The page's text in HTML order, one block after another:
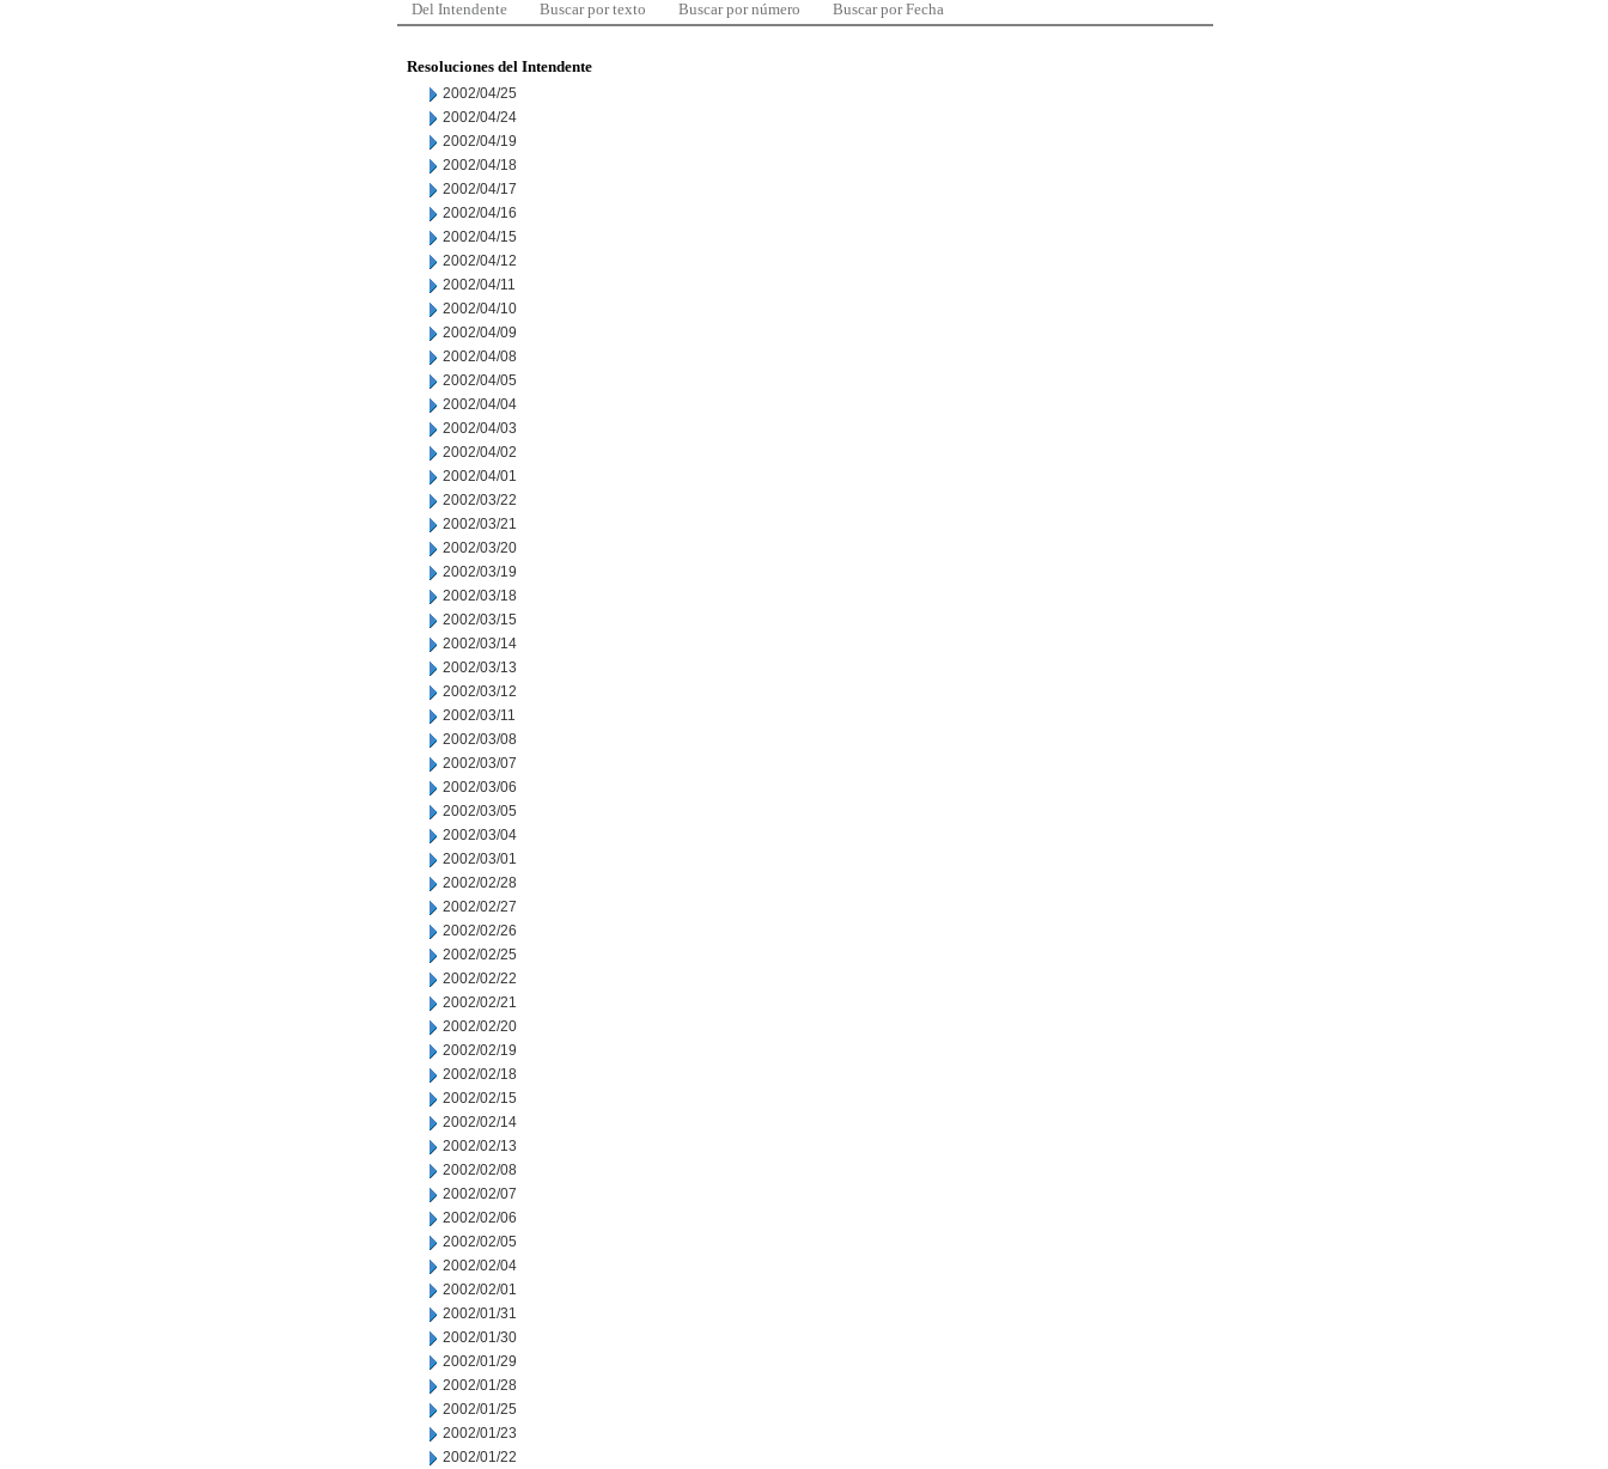
Del Intendente Buscar por texto Buscar por número Buscar por Fecha
Resoluciones del Intendente
2002/04/25
2002/04/24
2002/04/19
2002/04/18
2002/04/17
2002/04/16
2002/04/15
2002/04/12
2002/04/11
2002/04/10
2002/04/09
2002/04/08
2002/04/05
2002/04/04
2002/04/03
2002/04/02
2002/04/01
2002/03/22
2002/03/21
2002/03/20
2002/03/19
2002/03/18
2002/03/15
2002/03/14
2002/03/13
2002/03/12
2002/03/11
2002/03/08
2002/03/07
2002/03/06
2002/03/05
2002/03/04
2002/03/01
2002/02/28
2002/02/27
2002/02/26
2002/02/25
2002/02/22
2002/02/21
2002/02/20
2002/02/19
2002/02/18
2002/02/15
2002/02/14
2002/02/13
2002/02/08
2002/02/07
2002/02/06
2002/02/05
2002/02/04
2002/02/01
2002/01/31
2002/01/30
2002/01/29
2002/01/28
2002/01/25
2002/01/23
2002/01/22